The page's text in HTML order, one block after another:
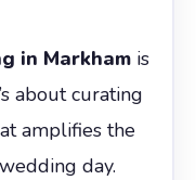
in Markhamis
about curating
amplifies the
day.